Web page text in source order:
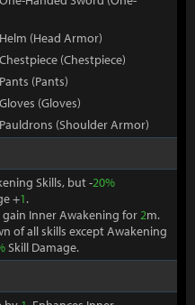
(Head Armor)
(Chestpiece)
(Pants)
(Gloves)
(Shoulder Armor)
Skills, but -20%
+1.
Inner Awakening for2m.
of all skills except Awakening
Skill Damage.